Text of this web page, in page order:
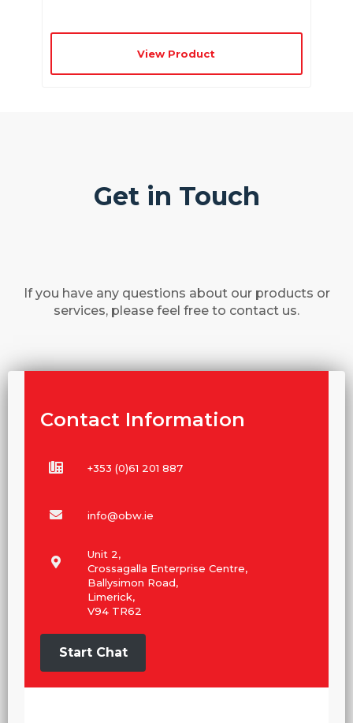
View Product
Get in Touch
If you have any questions about our products or
services, please feel free to contact us.
Contact Information
+353 (0)61 201 887
info@obw.ie
Unit 2,
Crossagalla Enterprise Centre,
Ballysimon Road,
Limerick,
V94 TR62
Start Chat